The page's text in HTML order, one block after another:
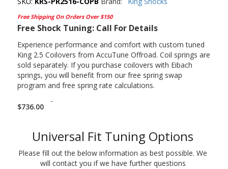
Free Shipping On Orders Over $150
Free Shock Tuning: Call For Details
Experience performance and comfort with custom tuned
King 2.5 Coilovers from AccuTune Offroad. Coil springs are
sold separately. If you purchase coilovers with Eibach
springs, you will benefit from our free spring swap
program and free spring rate calculations.
$736.00
-
Universal Fit Tuning Options
Please fill out the below information as best possible. We
will contact you if we have further questions